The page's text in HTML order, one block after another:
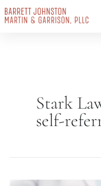
Skip
to
Stark
self-